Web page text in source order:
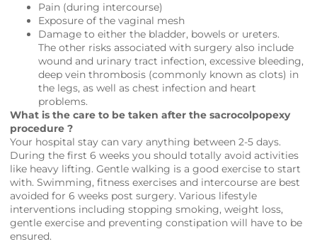
Pain (during intercourse)
Exposure of the vaginal mesh
Damage to either the bladder, bowels or ureters.
The other risks associated with surgery also include
wound and urinary tract infection, excessive bleeding,
deep vein thrombosis (commonly known as clots) in
the legs, as well as chest infection and heart
problems.
What is the care to be taken after the sacrocolpopexy
procedure ?
Your hospital stay can vary anything between 2-5 days.
During the first 6 weeks you should totally avoid activities
like heavy lifting. Gentle walking is a good exercise to start
with. Swimming, fitness exercises and intercourse are best
avoided for 6 weeks post surgery. Various lifestyle
interventions including stopping smoking, weight loss,
gentle exercise and preventing constipation will have to be
ensured.